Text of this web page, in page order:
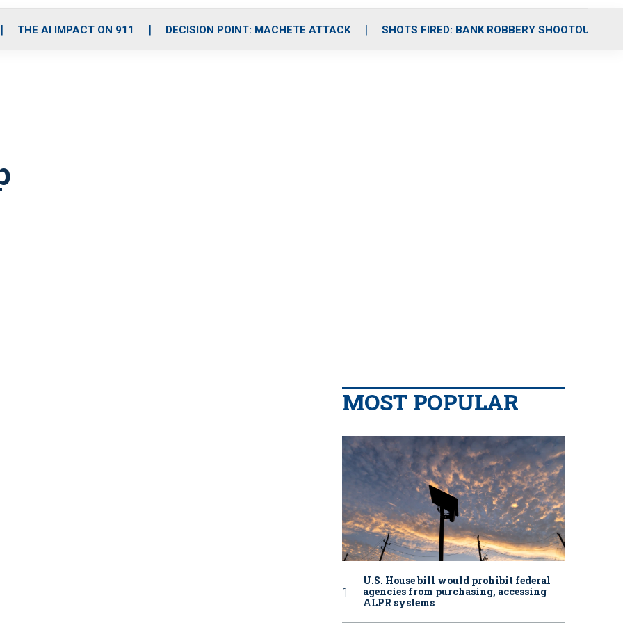
o
r
r
m
i
e
THE AI IMPACT ON 911 DECISION POINT: MACHETE ATTACK SHOTS FIRED: BANK ROBBERY SHOOTOUT
MOST POPULAR
U.S. House bill would prohibit federal
agencies from purchasing, accessing
ALPR systems